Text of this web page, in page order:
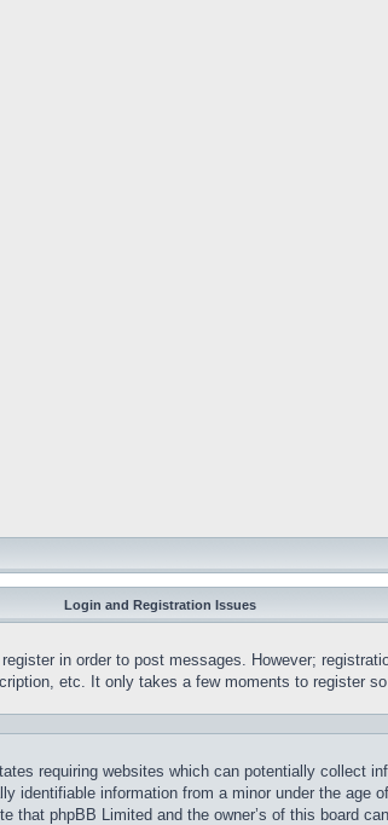
Login and Registration Issues
in order to post messages. However;
etc. It only takes a few moments to register
requiring websites which can potentially collect
identifiable information from a minor under the
phpBB Limited and the owner’s of this board